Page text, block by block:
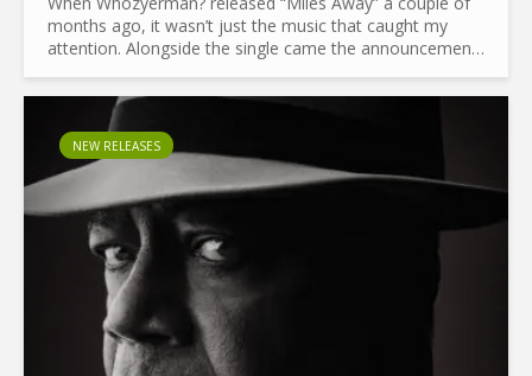
months ago, it wasn’t just the music that caught my
attention. Alongside the single came the announcement
NEW RELEASES